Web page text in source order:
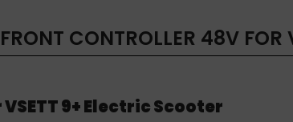
FRONT CONTROLLER 48V FOR
9+ Electric Scooter